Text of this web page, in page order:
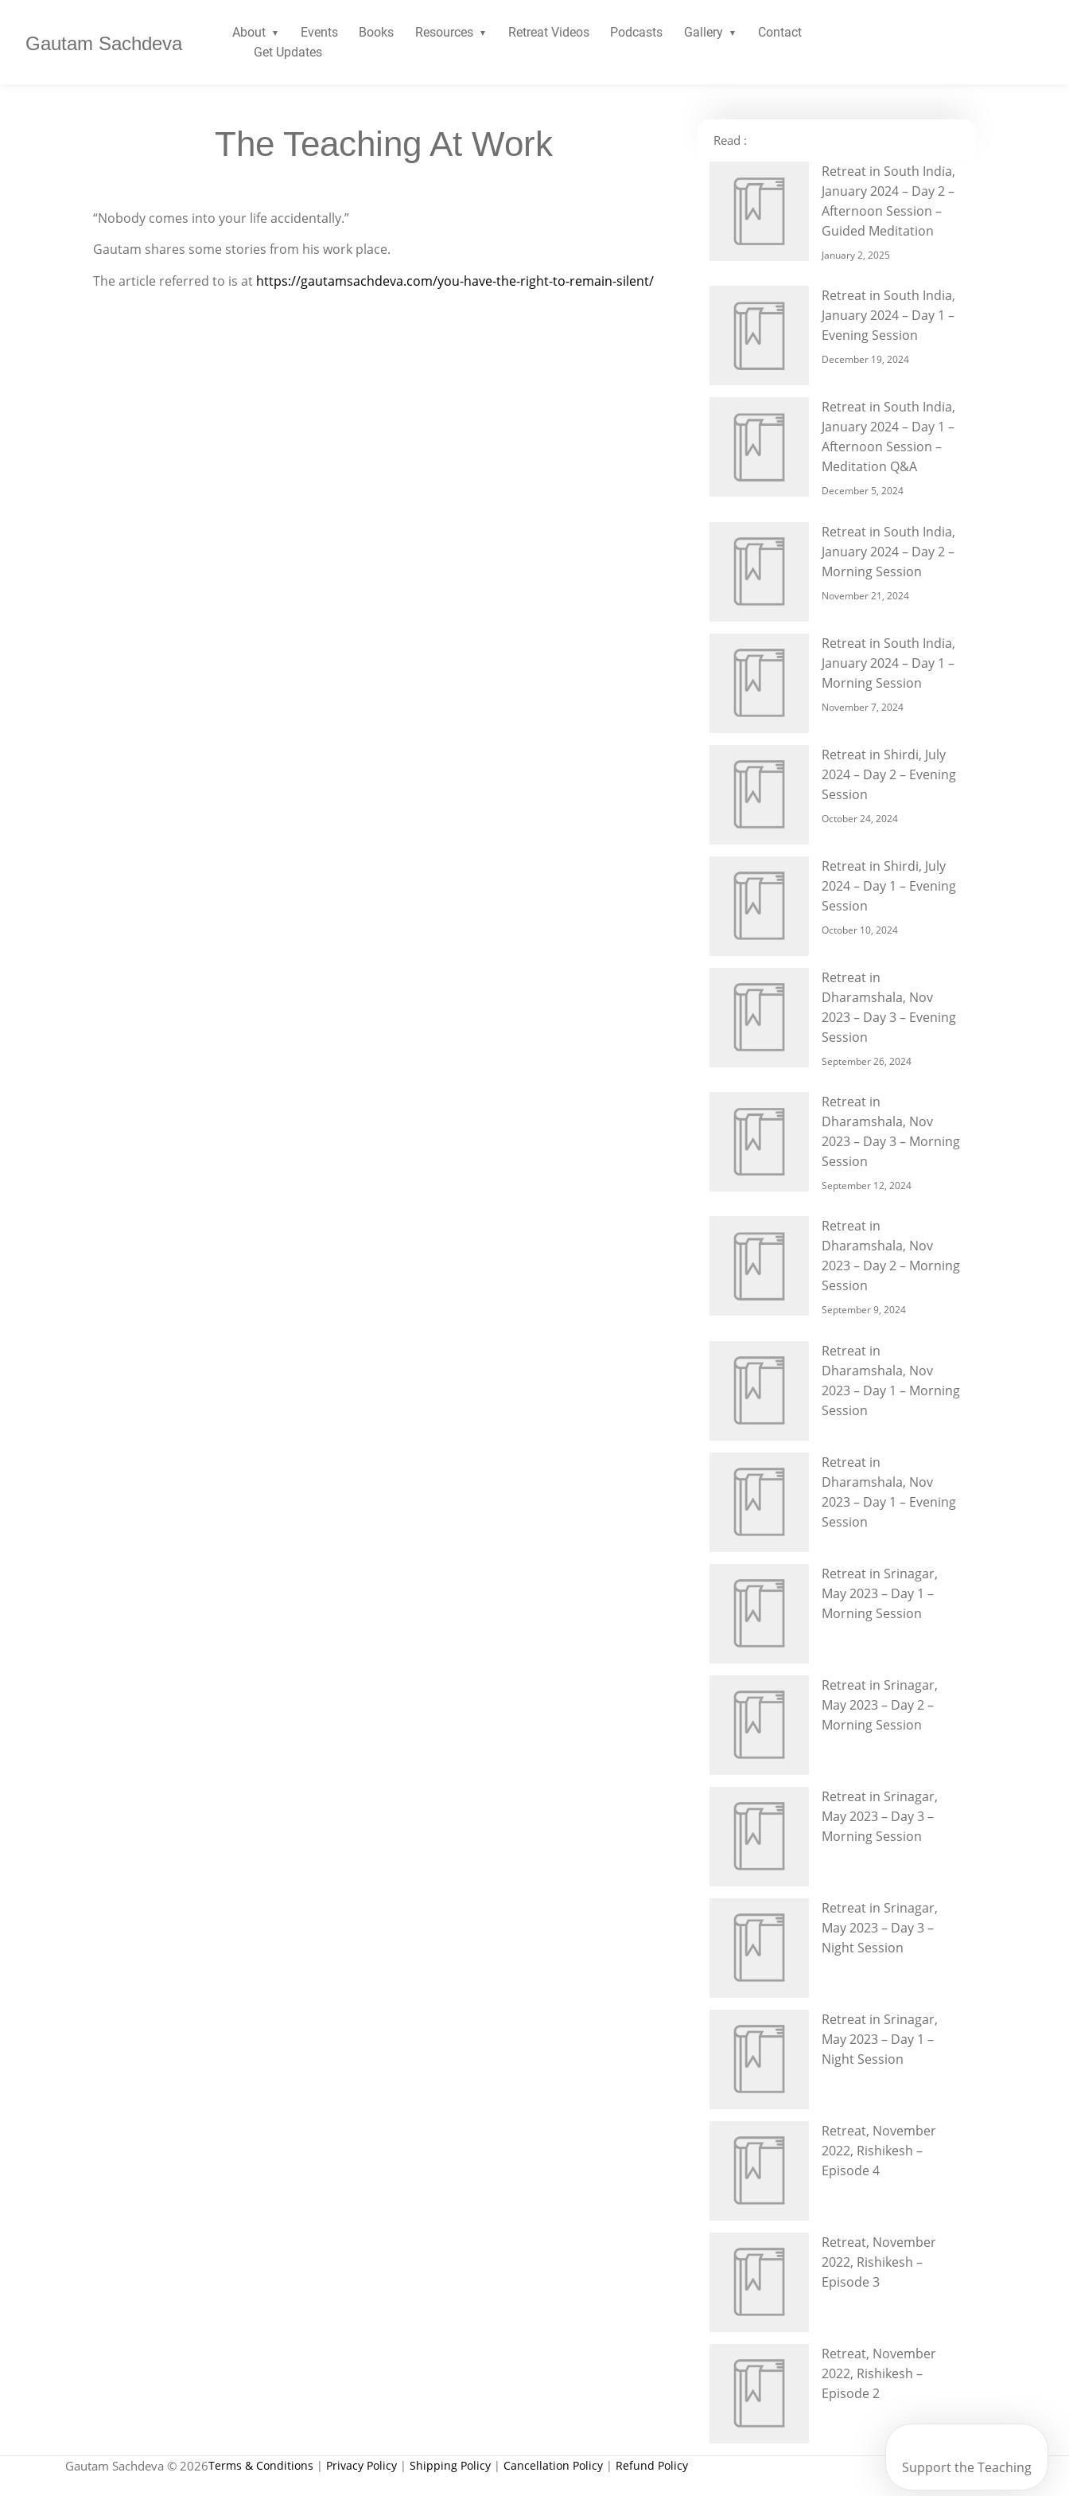
Gautam Sachdeva
About Events Books Resources Retreat Videos Podcasts Gallery
Contact
Get Updates
The Teaching At Work
“Nobody comes into your life accidentally.”
Gautam shares some stories from his work place.
The article referred to is at https://gautamsachdeva.com/you-have-the-right-to-remain-silent/
Read :
Retreat in South India,
January 2024 – Day 2 –
Afternoon Session –
Guided Meditation
January 2, 2025
Retreat in South India,
January 2024 – Day 1 –
Evening Session
December 19, 2024
Retreat in South India,
January 2024 – Day 1 –
Afternoon Session –
Meditation Q&A
December 5, 2024
Retreat in South India,
January 2024 – Day 2 –
Morning Session
November 21, 2024
Retreat in South India,
January 2024 – Day 1 –
Morning Session
November 7, 2024
Retreat in Shirdi, July
2024 – Day 2 – Evening
Session
October 24, 2024
Retreat in Shirdi, July
2024 – Day 1 – Evening
Session
October 10, 2024
Retreat in
Dharamshala, Nov
2023 – Day 3 – Evening
Session
September 26, 2024
Retreat in
Dharamshala, Nov
2023 – Day 3 – Morning
Session
September 12, 2024
Retreat in
Dharamshala, Nov
2023 – Day 2 – Morning
Session
September 9, 2024
Retreat in
Dharamshala, Nov
2023 – Day 1 – Morning
Session
Retreat in
Dharamshala, Nov
2023 – Day 1 – Evening
Session
Retreat in Srinagar,
May 2023 – Day 1 –
Morning Session
Retreat in Srinagar,
May 2023 – Day 2 –
Morning Session
Retreat in Srinagar,
May 2023 – Day 3 –
Morning Session
Retreat in Srinagar,
May 2023 – Day 3 –
Night Session
Retreat in Srinagar,
May 2023 – Day 1 –
Night Session
Retreat, November
2022, Rishikesh –
Episode 4
Retreat, November
2022, Rishikesh –
Episode 3
Retreat, November
2022, Rishikesh –
Episode 2
Gautam Sachdeva © 2026Terms & Conditions | Privacy Policy | Shipping Policy | Cancellation Policy | Refund Policy Support the Teaching